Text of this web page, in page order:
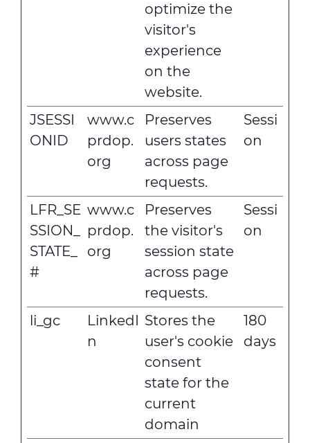
optimize the
visitor's
experience
on the
website.
JSESSI
ONID
www.c
prdop.
org
Preserves
users states
across page
requests.
Sessi
on
LFR_SE
SSION_
STATE_
#
www.c
prdop.
org
Preserves
the visitor's
session state
across page
requests.
Sessi
on
li_gc
LinkedI
n
Stores the
user's cookie
consent
state for the
current
domain
180
days